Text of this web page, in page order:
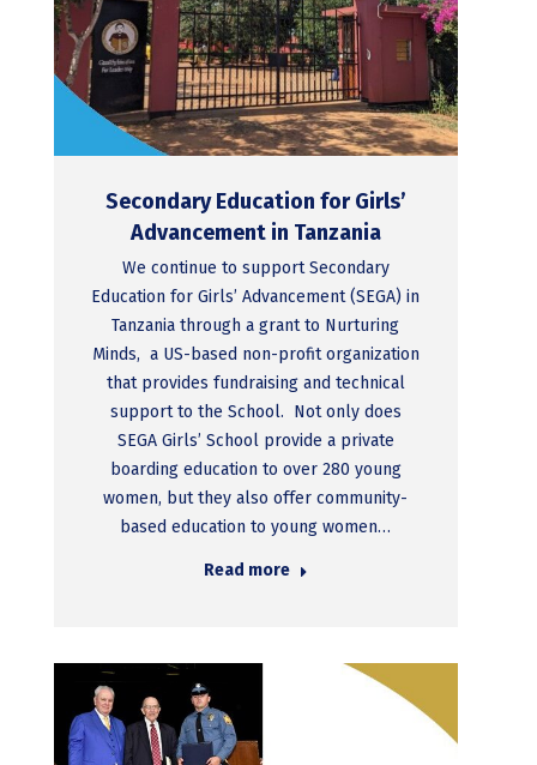
Secondary Education for Girls’
Advancement in Tanzania
We continue to support Secondary
Education for Girls’ Advancement (SEGA) in
Tanzania through a grant to Nurturing
Minds, a US-based non-profit organization
that provides fundraising and technical
support to the School. Not only does
SEGA Girls’ School provide a private
boarding education to over 280 young
women, but they also offer community-
based education to young women…
Read more